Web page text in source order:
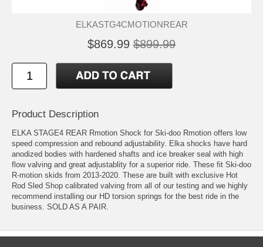
ELKASTG4CMOTIONREAR
$869.99 $899.99
Product Description
ELKA STAGE4 REAR Rmotion Shock for Ski-doo Rmotion offers low
speed compression and rebound adjustability. Elka shocks have hard
anodized bodies with hardened shafts and ice breaker seal with high
flow valving and great adjustablity for a superior ride. These fit Ski-doo
R-motion skids from 2013-2020. These are built with exclusive Hot
Rod Sled Shop calibrated valving from all of our testing and we highly
recommend installing our HD torsion springs for the best ride in the
business. SOLD AS A PAIR.